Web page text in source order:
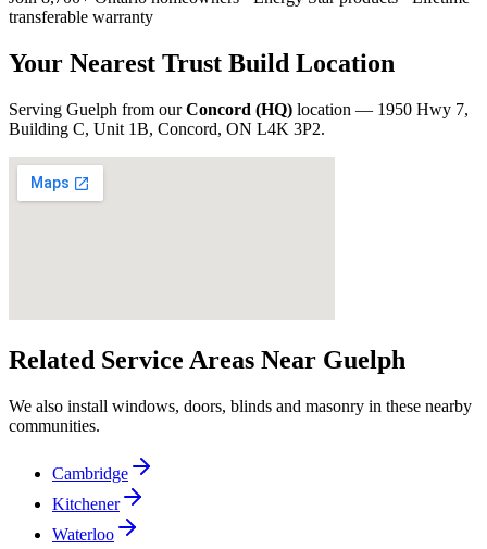
transferable warranty
Your Nearest Trust Build Location
Serving Guelph from ourConcord (HQ) location — 1950 Hwy 7,
Building C, Unit 1B, Concord, ON L4K 3P2.
Related Service Areas Near Guelph
We also install windows, doors, blinds and masonry in these nearby
communities.
Cambridge
Kitchener
Waterloo